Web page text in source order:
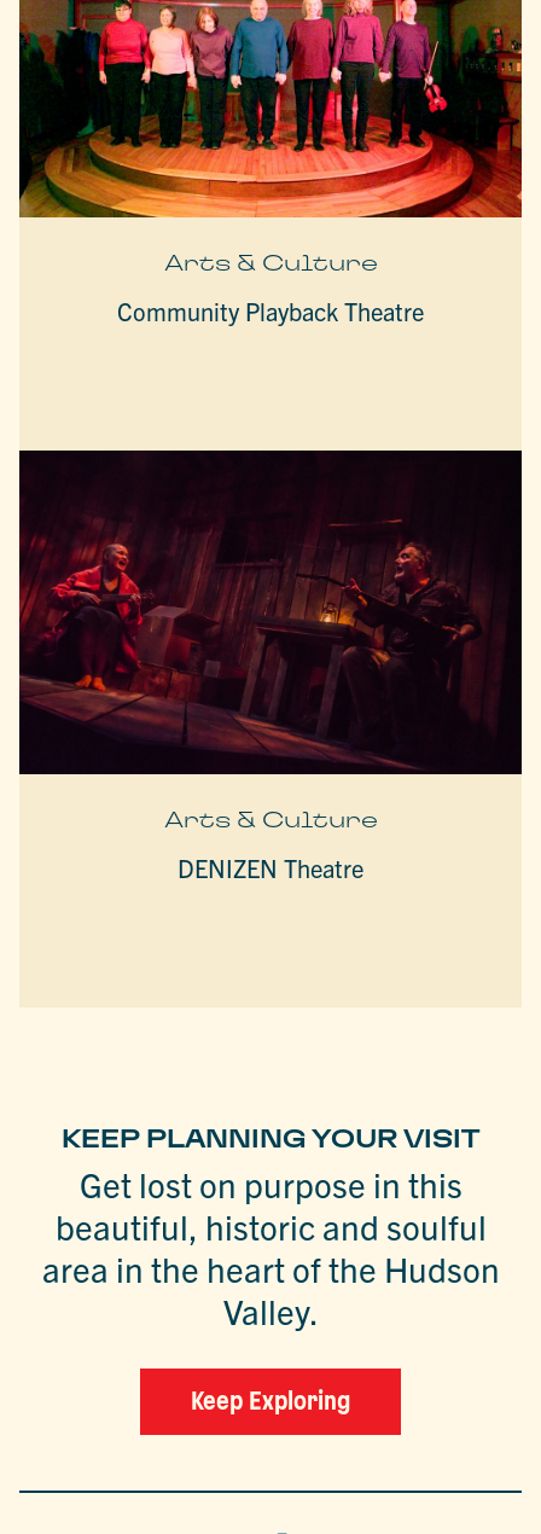
Arts & Culture
Community Playback Theatre
Arts & Culture
DENIZEN Theatre
KEEP PLANNING YOUR VISIT
Get lost on purpose in this
beautiful, historic and soulful
area in the heart of the Hudson
Valley.
Keep Exploring